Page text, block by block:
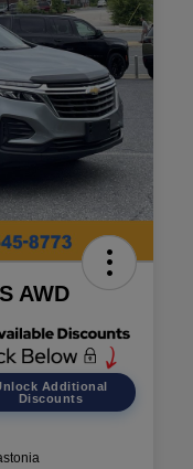
AWD
Additional
Discounts